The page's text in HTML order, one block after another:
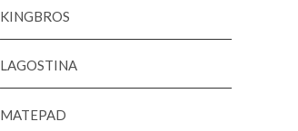
KINGBROS
LAGOSTINA
MATEPAD